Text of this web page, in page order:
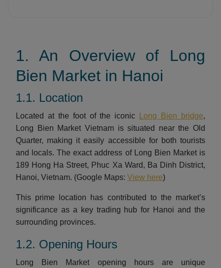
1. An Overview of Long
Bien Market in Hanoi
1.1. Location
Located at the foot of the iconic Long Bien bridge,
Long Bien Market Vietnam is situated near the Old
Quarter, making it easily accessible for both tourists
and locals. The exact address of Long Bien Market is
189 Hong Ha Street, Phuc Xa Ward, Ba Dinh District,
Hanoi, Vietnam. (Google Maps: View here)
This prime location has contributed to the market’s
significance as a key trading hub for Hanoi and the
surrounding provinces.
1.2. Opening Hours
Long Bien Market opening hours are unique